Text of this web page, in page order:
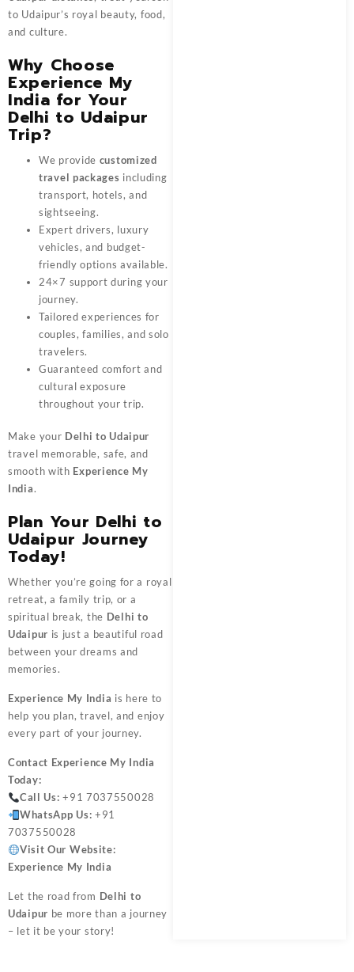
to Udaipur’s royal beauty, food,
and culture.
Why Choose
Experience My
India for Your
Delhi to Udaipur
Trip?
We provide customized
travel packages including
transport, hotels, and
sightseeing.
Expert drivers, luxury
vehicles, and budget-
friendly options available.
24×7 support during your
journey.
Tailored experiences for
couples, families, and solo
travelers.
Guaranteed comfort and
cultural exposure
throughout your trip.
Make your Delhi to Udaipur
travel memorable, safe, and
smooth with Experience My
India.
Plan Your Delhi to
Udaipur Journey
Today!
Whether you’re going for a royal
retreat, a family trip, or a
spiritual break, the Delhi to
Udaipur is just a beautiful road
between your dreams and
memories.
Experience My India is here to
help you plan, travel, and enjoy
every part of your journey.
Contact Experience My India
Today:
Call Us: +91 7037550028
WhatsApp Us: +91
7037550028
Visit Our Website:
Experience My India
Let the road from Delhi to
Udaipur be more than a journey
– let it be your story!